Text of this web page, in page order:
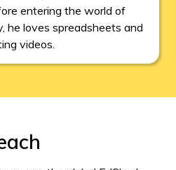
entering the world of
he loves spreadsheets and
videos.